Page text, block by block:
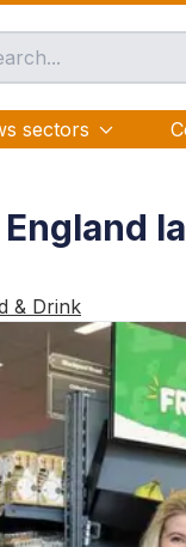
sectors
& Drink